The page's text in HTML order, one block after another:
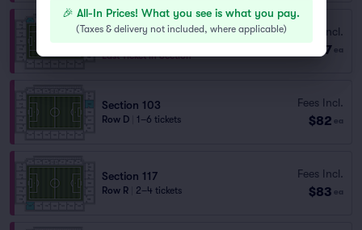
Section 111
Row M | 2–4 tickets
Last Ticket in Section
Fees Incl.
$77 ea
Section 103
Row D 1–6 tickets
Fees Incl.
$82 ea
Section 117
Row R 2–4 tickets
Fees Incl.
$83 ea
🎉 All-In Prices! What you see is what you pay.
(Taxes & delivery not included, where applicable)